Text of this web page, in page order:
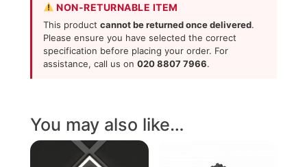
NON-RETURNABLE ITEM
This product cannot be returned once delivered.
Please ensure you have selected the correct
specification before placing your order. For
assistance, call us on 020 8807 7966.
You may also like…